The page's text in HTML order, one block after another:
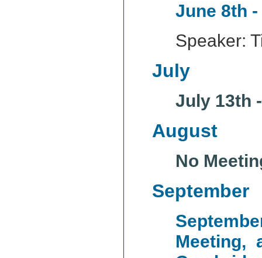
June 8th
Speaker:
July
July 13th
August
No
September
Meeting,